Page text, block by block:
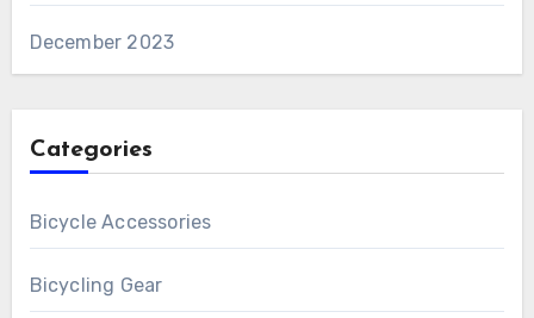
December 2023
Categories
Bicycle Accessories
Bicycling Gear